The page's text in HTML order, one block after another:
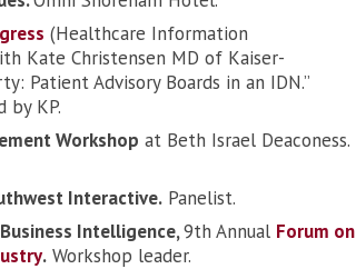
(Healthcare Information
Kate Christensen MD of Kaiser-
Patient Advisory Boards in an IDN.”
by KP.
Workshop at Beth Israel Deaconess.
Interactive. Panelist.
Intelligence,9th Annual Forum on
. Workshop leader.